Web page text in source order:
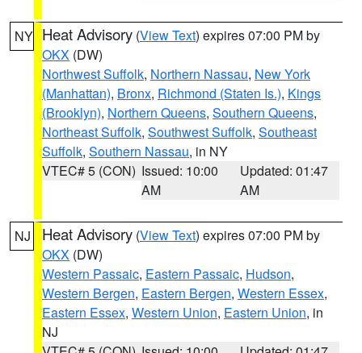
NY Heat Advisory (View Text) expires 07:00 PM by
OKX (DW)
Northwest Suffolk, Northern Nassau, New York
(Manhattan), Bronx, Richmond (Staten Is.), Kings
(Brooklyn), Northern Queens, Southern Queens,
Northeast Suffolk, Southwest Suffolk, Southeast
Suffolk, Southern Nassau, in NY
VTEC# 5 (CON) Issued: 10:00
AM
Updated: 01:47
AM
NJ Heat Advisory (View Text) expires 07:00 PM by
OKX (DW)
Western Passaic, Eastern Passaic, Hudson,
Western Bergen, Eastern Bergen, Western Essex,
Eastern Essex, Western Union, Eastern Union, in
NJ